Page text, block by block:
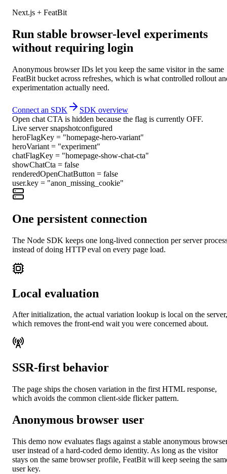
Next.js + FeatBit
Run stable browser-level experiments
without requiring login
Anonymous browser IDs let you keep the same visitor in the same
FeatBit bucket across refreshes, which is what controlled rollout
experimentation actually need.
Connect an SDK
SDK overview
Open chat CTA is hidden because the flag is currently OFF.
Live server snapshotconfigured
heroFlagKey = "homepage-hero-variant"
heroVariant = "experiment"
chatFlagKey = "homepage-show-chat-cta"
showChatCta = false
renderedOpenChatButton = false
user.key = "anon_missing_cookie"
One persistent connection
The Node SDK keeps one long-lived connection per server
instead of doing HTTP eval on every page load.
Local evaluation
After initialization, the actual variation lookup is local on the server,
which removes the front-end wait you were concerned about.
SSR-first behavior
The page ships the chosen variation in the first HTML response,
which avoids the common client-side flicker pattern.
Anonymous browser user
This demo now evaluates flags against a stable anonymous
user instead of a hard-coded demo identity. As long as the visitor
stays on the same browser profile, FeatBit will keep seeing the
user key.